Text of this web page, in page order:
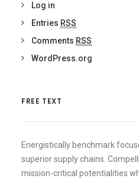
Log in
Entries RSS
Comments RSS
WordPress.org
FREE TEXT
Energistically benchmark
superior supply chains.
mission-critical potentialities